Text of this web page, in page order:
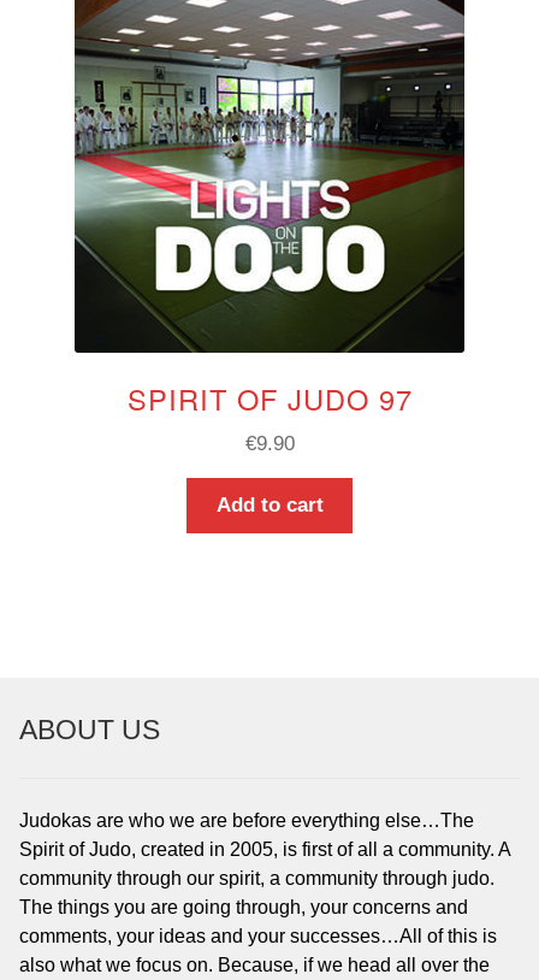
SPIRIT OF JUDO 97
€9.90
Add to cart
ABOUT US
Judokas are who we are before everything else…The
Spirit of Judo, created in 2005, is first of all a community. A
community through our spirit, a community through judo.
The things you are going through, your concerns and
comments, your ideas and your successes…All of this is
also what we focus on. Because, if we head all over the